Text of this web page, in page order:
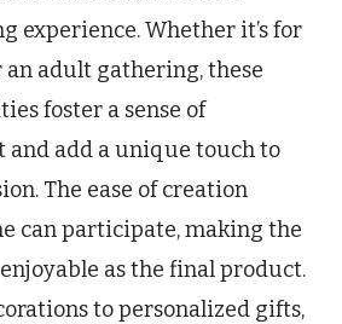
experience. Whether it’s for
an adult gathering, these
foster a sense of
and add a unique touch to
The ease of creation
can participate, making the
as the final product.
to personalized gifts,